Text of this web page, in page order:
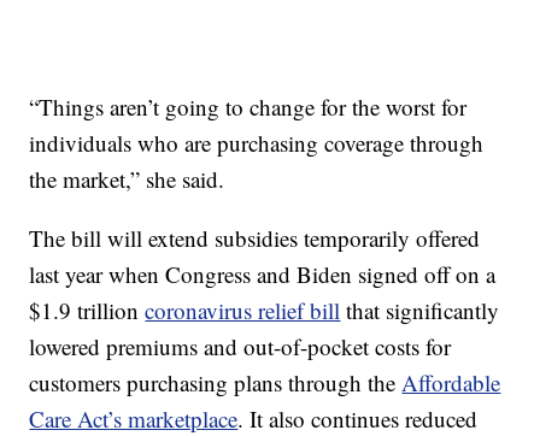
“Things aren’t going to change for the worst for
individuals who are purchasing coverage through
the market,” she said.
The bill will extend subsidies temporarily offered
last year when Congress and Biden signed off on a
$1.9 trillioncoronavirus relief bill that significantly
lowered premiums and out-of-pocket costs for
customers purchasing plans through theAffordable
Care Act’s marketplace. It also continues reduced